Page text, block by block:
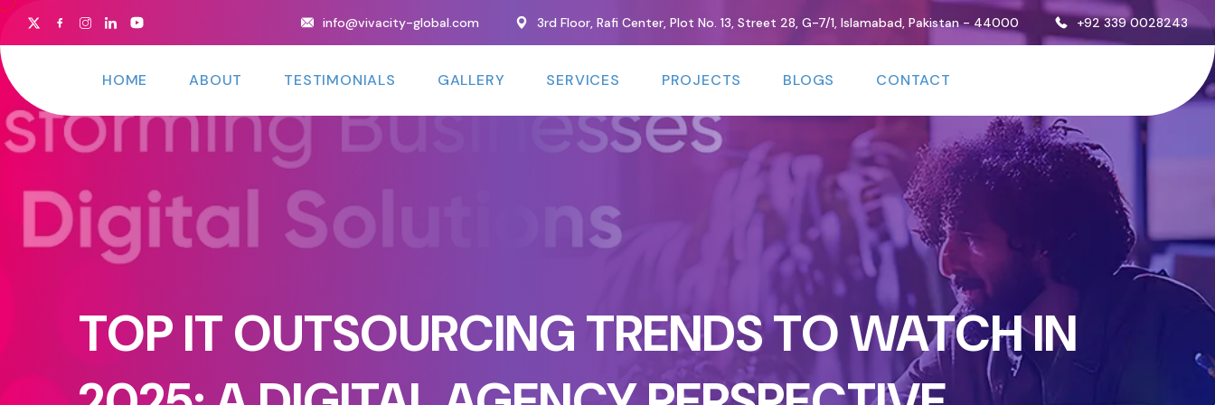
info@vivacity-global.com 3rd Floor, Rafi Center, Plot No. 13, Street 28, G-7/1, Islamabad, Pakistan - 44000 +92 339 0028243
HOME ABOUT TESTIMONIALS GALLERY SERVICES PROJECTS BLOGS CONTACT
TOP IT OUTSOURCING TRENDS TO WATCH IN